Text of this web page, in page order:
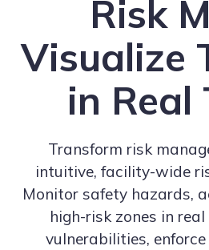
Risk
Visualize
in Real
Transform risk
intuitive, facility-wide
Monitor safety hazards,
high-risk zones in
vulnerabilities,